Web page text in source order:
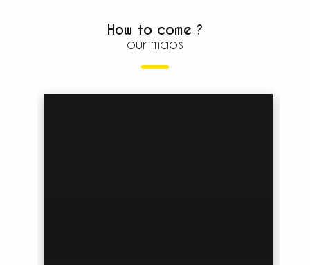
How to come ?
our maps